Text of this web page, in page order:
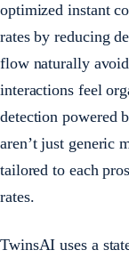
optimized instant
rates by reducing
flow naturally
interactions feel
detection powered
aren’t just generic
tailored to each
rates.
TwinsAI uses a